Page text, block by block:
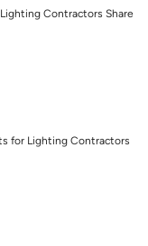
Contractors Share
for Lighting Contractors